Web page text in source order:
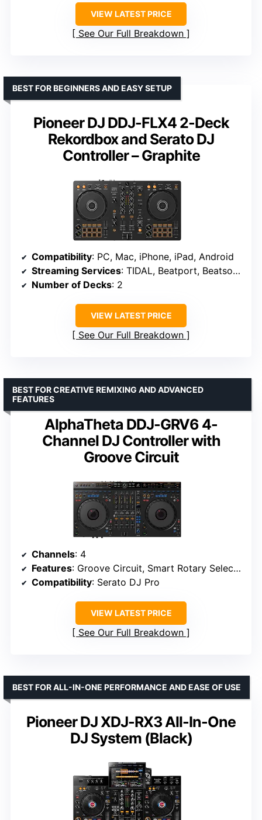
VIEW LATEST PRICE
See Our Full Breakdown
Pioneer DJ DDJ-FLX4 2-Deck
Rekordbox and Serato DJ
Controller – Graphite
BEST FOR BEGINNERS AND EASY SETUP
Compatibility: PC, Mac, iPhone, iPad, Android
Streaming Services: TIDAL, Beatport, Beatsource, SoundCloud
Number of Decks: 2
VIEW LATEST PRICE
See Our Full Breakdown
AlphaTheta DDJ-GRV6 4-
Channel DJ Controller with
Groove Circuit
BEST FOR CREATIVE REMIXING AND ADVANCED
FEATURES
Channels: 4
Features: Groove Circuit, Smart Rotary Selector, Discover function, Stems FX support
Compatibility: Serato DJ Pro
VIEW LATEST PRICE
See Our Full Breakdown
Pioneer DJ XDJ-RX3 All-In-One
DJ System (Black)
BEST FOR ALL-IN-ONE PERFORMANCE AND EASE OF USE